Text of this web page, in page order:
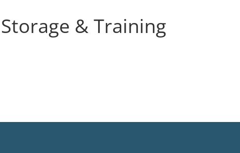
& Training